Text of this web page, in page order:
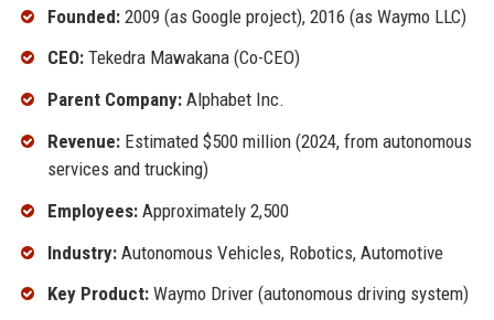
Founded:2009 (as Google project), 2016 (as Waymo LLC)
CEO:Tekedra Mawakana (Co-CEO)
Parent Company:Alphabet Inc.
Revenue:Estimated $500 million (2024, from autonomous
services and trucking)
Employees:Approximately 2,500
Industry:Autonomous Vehicles, Robotics, Automotive
Key Product:Waymo Driver (autonomous driving system)